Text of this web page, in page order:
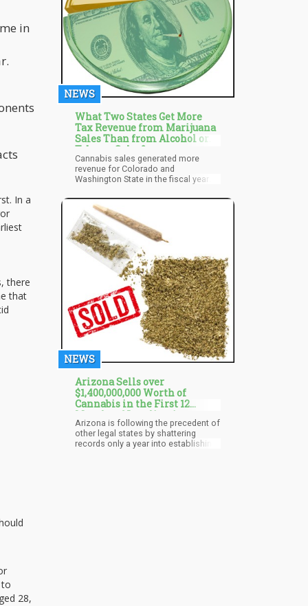
in
In a
there
that
28,
use and boost the income of
growers,” he told the press in June
NEWS
What Two States Get More
Tax Revenue from Marijuana
Sales Than from Alcohol or
Tobacco Sales?
Cannabis sales generated more
revenue for Colorado and
Washington State in the fiscal year
cigarettes. In eight more states,
marijuana tax revenue outpaced that
of cigarettes, while in Nevada, it
outpaced that of alcoholic
beverages. The paper, issued last
Wednesday by the Tax Policy Center,
provides a complete analysis of the
various tax models, revenue data,
and discussions of the most
beneficial tax arrangements in states
that have legalized cannabis.
NEWS
Arizona Sells over
$1,400,000,000 Worth of
Cannabis in the First 12
Months of Legalization
Arizona is following the precedent of
other legal states by shattering
records only a year into establishing